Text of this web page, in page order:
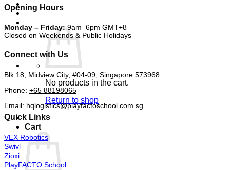
No products in the cart.
Return to shop
Cart
Opening Hours
Monday – Friday:9am–6pm GMT+8
Closed on Weekends & Public Holidays
Connect with Us
Blk 18, Midview City, #04-09, Singapore 573968
Phone: +65 88198065
Email: hqlogistics@playfactoschool.com.sg
Quick Links
VEX Robotics
Swivl
Zioxi
PlayFACTO School